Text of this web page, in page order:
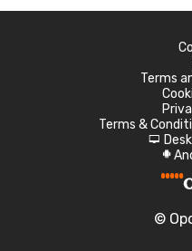
Terms
Terms &
d
A
©